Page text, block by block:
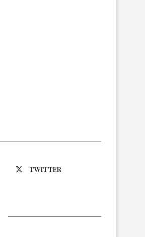
TWITTER